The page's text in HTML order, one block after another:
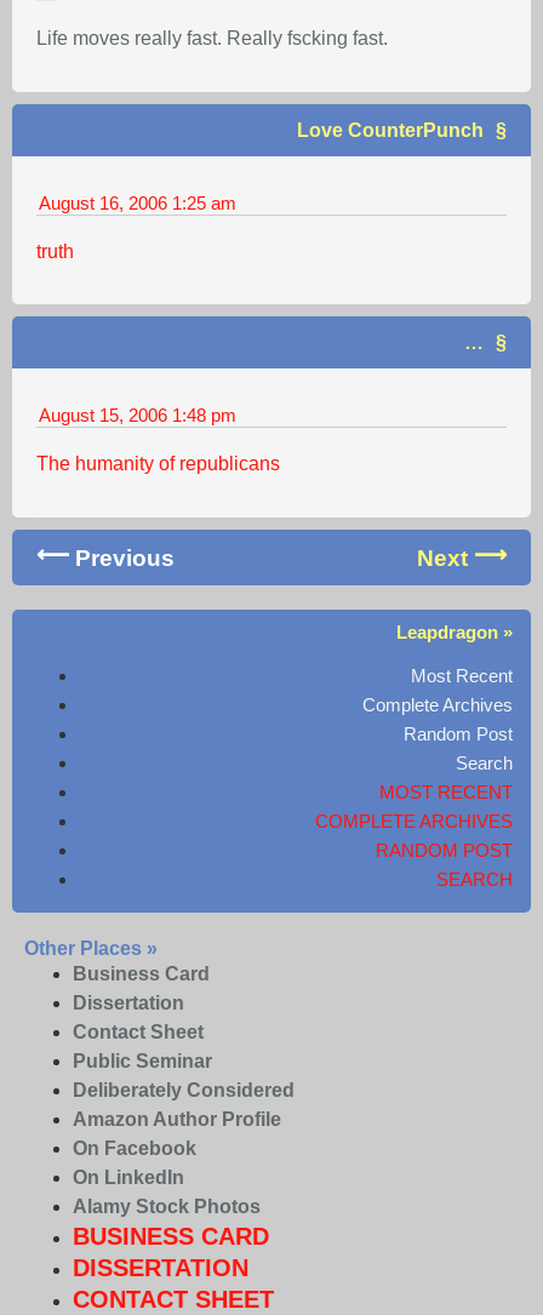
Life moves really fast. Really fscking fast.
Love CounterPunch
August 16, 2006 1:25 am
truth
…
August 15, 2006 1:48 pm
The humanity of republicans
Previous Next
Leapdragon »
Most Recent
Complete Archives
Random Post
Search
MOST RECENT
COMPLETE ARCHIVES
RANDOM POST
SEARCH
Other Places »
Business Card
Dissertation
Contact Sheet
Public Seminar
Deliberately Considered
Amazon Author Profile
On Facebook
On LinkedIn
Alamy Stock Photos
BUSINESS CARD
DISSERTATION
CONTACT SHEET